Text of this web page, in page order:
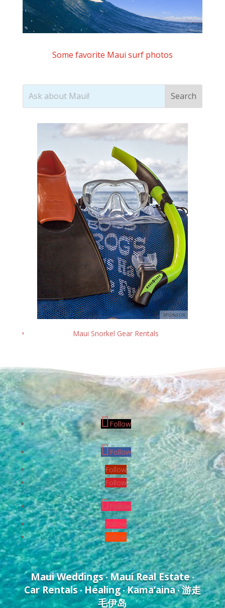
Some favorite Maui surf photos
Maui Snorkel Gear Rentals
Follow
Follow
Follow
Follow
Follow
Follow
Follow
Maui Weddings•Maui Real Estate•
Car Rentals• Healing•Kama’aina•游走
毛伊岛